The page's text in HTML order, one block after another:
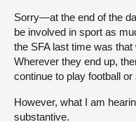
Sorry—at the end of the
be involved in sport as
the SFA last time was
Wherever they end up,
continue to play football
However, what I am
substantive.